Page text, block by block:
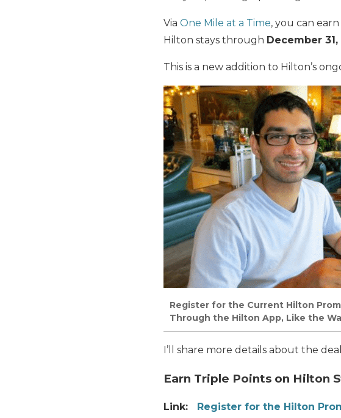
Via One Mile at a Time, you can earn
Hilton stays through December 31,
This is a new addition to Hilton’s
Register for the Current Hilton
Through the Hilton App, Like the
I’ll share more details about the
Earn Triple Points on Hilton
Link: Register for the Hilton